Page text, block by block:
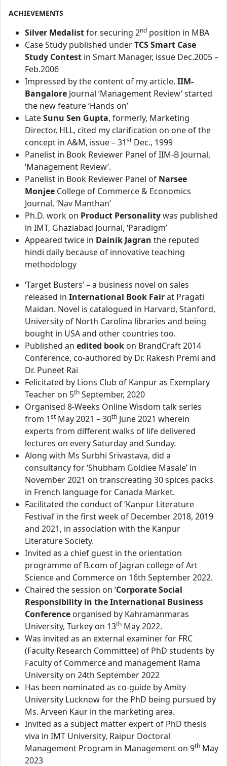
ACHIEVEMENTS
Silver Medalistfor securing 2nd position in MBA
Case Study published underTCS Smart Case
Study Contest in Smart Manager, issue Dec.2005 –
Feb.2006
Impressed by the content of my article, IIM-
Bangalore Journal ‘Management Review’ started
the new feature ‘Hands on’
LateSunu Sen Gupta, formerly, Marketing
Director, HLL, cited my clarification on one of the
concept in A&M, issue – 31st Dec., 1999
Panelist in Book Reviewer Panel of IIM-B Journal,
‘Management Review’.
Panelist in Book Reviewer Panel of Narsee
Monjee College of Commerce & Economics
Journal, ‘Nav Manthan’
Ph.D. work on Product Personalitywas published
in IMT, Ghaziabad Journal, ‘Paradigm’
Appeared twice in Dainik Jagran the reputed
hindi daily because of innovative teaching
methodology
‘Target Busters’ – a business novel on sales
released in International Book Fairat Pragati
Maidan. Novel is catalogued in Harvard, Stanford,
University of North Carolina libraries and being
bought in USA and other countries too.
Published an edited book on BrandCraft 2014
Conference, co-authored by Dr. Rakesh Premi and
Dr. Puneet Rai
Felicitated by Lions Club of Kanpur as Exemplary
Teacher on 5th September, 2020
Organised 8-Weeks Online Wisdom talk series
from 1st May 2021 – 30th June 2021 wherein
experts from different walks of life delivered
lectures on every Saturday and Sunday.
Along with Ms Surbhi Srivastava, did a
consultancy for ‘Shubham Goldiee Masale’ in
November 2021 on transcreating 30 spices packs
in French language for Canada Market.
Facilitated the conduct of ‘Kanpur Literature
Festival’ in the first week of December 2018, 2019
and 2021, in association with the Kanpur
Literature Society.
Invited as a chief guest in the orientation
programme of B.com of Jagran college of Art
Science and Commerce on 16th September 2022.
Chaired the session on ‘Corporate Social
Responsibility in the International Business
Conference organised by Kahramanmaras
University, Turkey on 13th May 2022.
Was invited as an external examiner for FRC
(Faculty Research Committee) of PhD students by
Faculty of Commerce and management Rama
University on 24th September 2022
Has been nominated as co-guide by Amity
University Lucknow for the PhD being pursued by
Ms. Arveen Kaur in the marketing area.
Invited as a subject matter expert of PhD thesis
viva in IMT University, Raipur Doctoral
Management Program in Management on 9th May
2023